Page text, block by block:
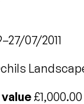
–27/07/2011
£1,000.00